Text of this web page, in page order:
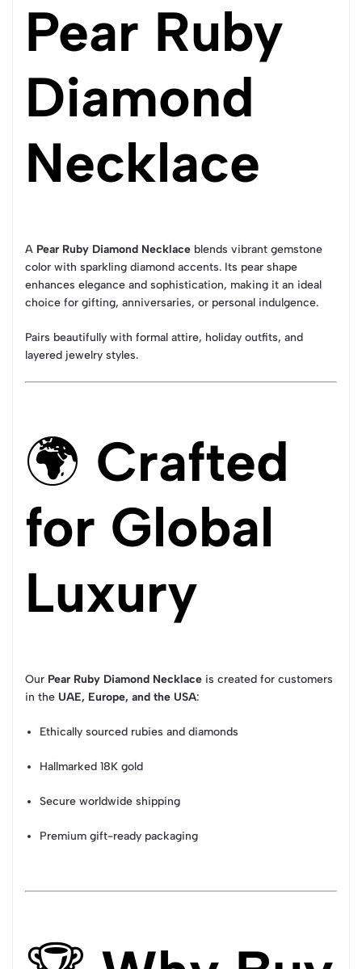
Pear Ruby
Diamond
Necklace
A Pear Ruby Diamond Necklace blends vibrant gemstone
color with sparkling diamond accents. Its pear shape
enhances elegance and sophistication, making it an ideal
choice for gifting, anniversaries, or personal indulgence.
Pairs beautifully with formal attire, holiday outfits, and
layered jewelry styles.
🌍 Crafted
for Global
Luxury
Our Pear Ruby Diamond Necklace is created for customers
in the UAE, Europe, and the USA:
Ethically sourced rubies and diamonds
Hallmarked 18K gold
Secure worldwide shipping
Premium gift-ready packaging